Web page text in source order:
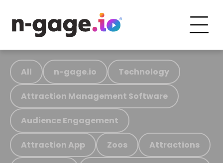
All n-gage.io Technology
Attraction Management Software
Audience Engagement
Attraction App Zoos Attractions